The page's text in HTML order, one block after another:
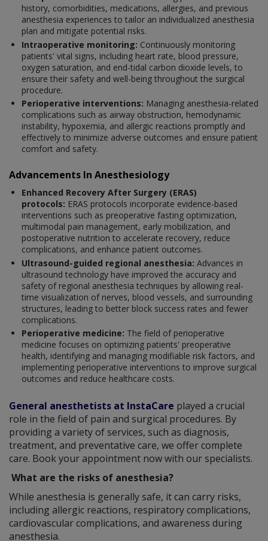
history, comorbidities, medications, allergies, and previous
anesthesia experiences to tailor an individualized anesthesia
plan and mitigate potential risks.
Intraoperative monitoring: Continuously monitoring
patients' vital signs, including heart rate, blood pressure,
oxygen saturation, and end-tidal carbon dioxide levels, to
ensure their safety and well-being throughout the surgical
procedure.
Perioperative interventions: Managing anesthesia-related
complications such as airway obstruction, hemodynamic
instability, hypoxemia, and allergic reactions promptly and
effectively to minimize adverse outcomes and ensure patient
comfort and safety.
Advancements In Anesthesiology
Enhanced Recovery After Surgery (ERAS)
protocols: ERAS protocols incorporate evidence-based
interventions such as preoperative fasting optimization,
multimodal pain management, early mobilization, and
postoperative nutrition to accelerate recovery, reduce
complications, and enhance patient outcomes.
Ultrasound-guided regional anesthesia: Advances in
ultrasound technology have improved the accuracy and
safety of regional anesthesia techniques by allowing real-
time visualization of nerves, blood vessels, and surrounding
structures, leading to better block success rates and fewer
complications.
Perioperative medicine: The field of perioperative
medicine focuses on optimizing patients' preoperative
health, identifying and managing modifiable risk factors, and
implementing perioperative interventions to improve surgical
outcomes and reduce healthcare costs.
General anesthetists at InstaCare played a crucial
role in the field of pain and surgical procedures. By
providing a variety of services, such as diagnosis,
treatment, and preventative care, we offer complete
care. Book your appointment now with our specialists.
What are the risks of anesthesia?
While anesthesia is generally safe, it can carry risks,
including allergic reactions, respiratory complications,
cardiovascular complications, and awareness during
anesthesia.